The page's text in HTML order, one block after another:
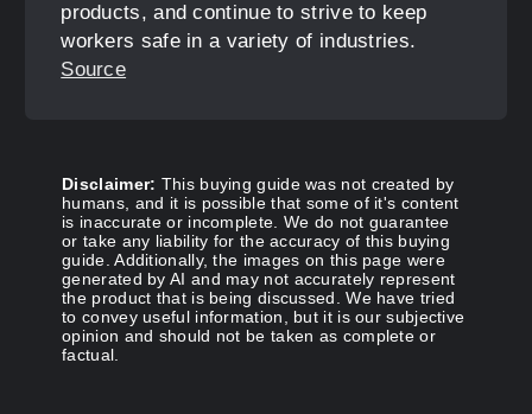
products, and continue to strive to keep
workers safe in a variety of industries.
Source
Disclaimer: This buying guide was not created by
humans, and it is possible that some of it's content
is inaccurate or incomplete. We do not guarantee
or take any liability for the accuracy of this buying
guide. Additionally, the images on this page were
generated by AI and may not accurately represent
the product that is being discussed. We have tried
to convey useful information, but it is our subjective
opinion and should not be taken as complete or
factual.